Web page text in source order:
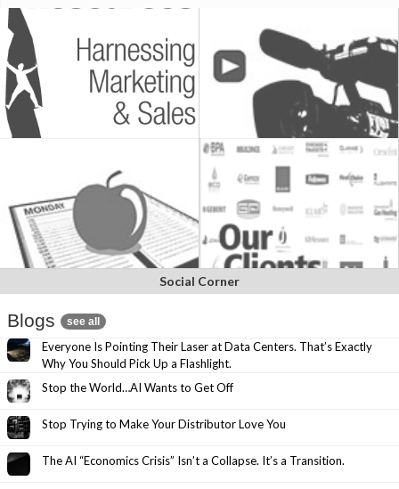
Social Corner
Blogs see all
Everyone Is Pointing Their Laser at Data Centers. That’s Exactly
Why You Should Pick Up a Flashlight.
Stop the World…AI Wants to Get Off
Stop Trying to Make Your Distributor Love You
The AI “Economics Crisis” Isn’t a Collapse. It’s a Transition.